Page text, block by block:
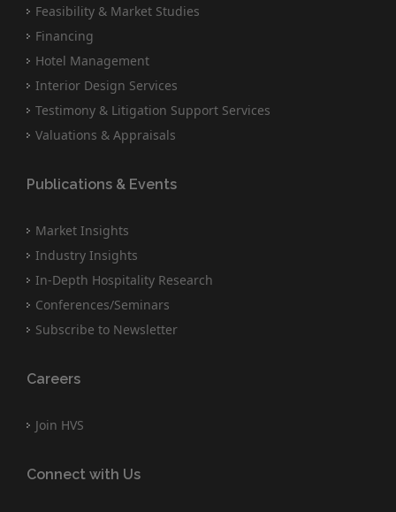
Feasibility & Market Studies
Financing
Hotel Management
Interior Design Services
Testimony & Litigation Support Services
Valuations & Appraisals
Publications & Events
Market Insights
Industry Insights
In-Depth Hospitality Research
Conferences/Seminars
Subscribe to Newsletter
Careers
Join HVS
Connect with Us